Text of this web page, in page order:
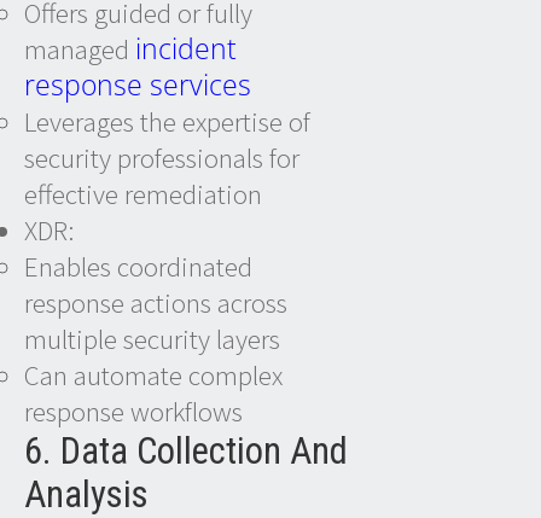
Offers guided or fully
managed incident
response services
Leverages the expertise of
security professionals for
effective remediation
XDR:
Enables coordinated
response actions across
multiple security layers
Can automate complex
response workflows
6. Data Collection And
Analysis